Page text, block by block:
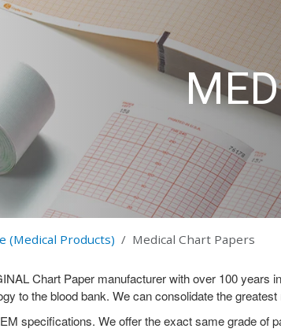
(Medical Products) Medical Chart Papers
Chart Paper manufacturer with over 100 years
to the blood bank. We can consolidate the
specifications. We offer the exact same grade of